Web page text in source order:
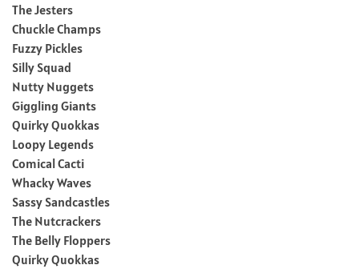
The Jesters
Chuckle Champs
Fuzzy Pickles
Silly Squad
Nutty Nuggets
Giggling Giants
Quirky Quokkas
Loopy Legends
Comical Cacti
Whacky Waves
Sassy Sandcastles
The Nutcrackers
The Belly Floppers
Quirky Quokkas